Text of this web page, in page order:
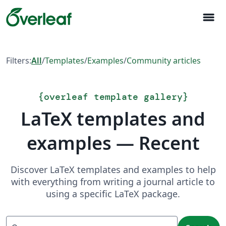
menu
Filters:All/Templates/Examples/Community articles
{overleaf template gallery}
LaTeX templates and
examples — Recent
Discover LaTeX templates and examples to help
with everything from writing a journal article to
using a specific LaTeX package.